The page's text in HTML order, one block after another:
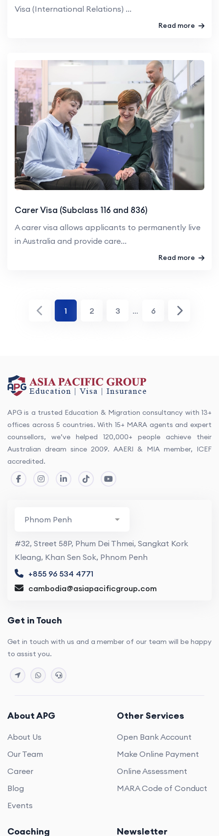
Visa (International Relations) ...
Read more
Carer Visa (Subclass 116 and 836)
A carer visa allows applicants to permanently live
in Australia and provide care...
Read more
1 2 3 … 6
APG is a trusted Education & Migration consultancy with 13+
offices across 5 countries. With 15+ MARA agents and expert
counsellors, we’ve helped 120,000+ people achieve their
Australian dream since 2009. AAERI & MIA member, ICEF
accredited.
#32, Street 58P, Phum Dei Thmei, Sangkat Kork
Kleang, Khan Sen Sok, Phnom Penh
+855 96 534 4771
cambodia@asiapacificgroup.com
Get in Touch
Get in touch with us and a member of our team will be happy
to assist you.
About APG
About Us
Our Team
Career
Blog
Events
Other Services
Open Bank Account
Make Online Payment
Online Assessment
MARA Code of Conduct
Coaching Newsletter